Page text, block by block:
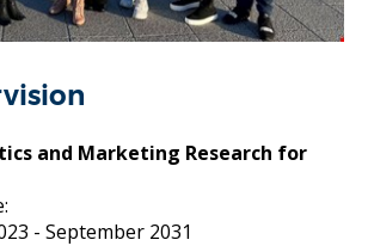
and Marketing Research for
- September 2031